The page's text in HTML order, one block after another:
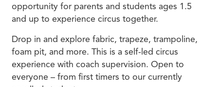
opportunity for parents and students ages 1.5
and up to experience circus together.
Drop in and explore fabric, trapeze, trampoline,
foam pit, and more. This is a self-led circus
experience with coach supervision. Open to
everyone – from first timers to our currently